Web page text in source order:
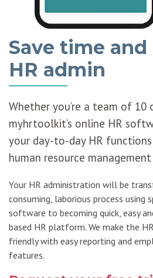
Save time
HR admin
Whether you’re a team of 10
myhrtoolkit’s online HR
your day-to-day HR
human resource
Your HR administration will be
consuming, laborious process using
software to becoming quick, easy
based HR platform. We make the
friendly with easy reporting and
features.